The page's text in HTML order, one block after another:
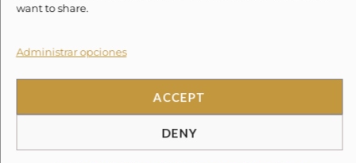
want to share.
Administrar opciones
ACCEPT
DENY
Unique in Puerto Vallarta, our minimalist-bohemian